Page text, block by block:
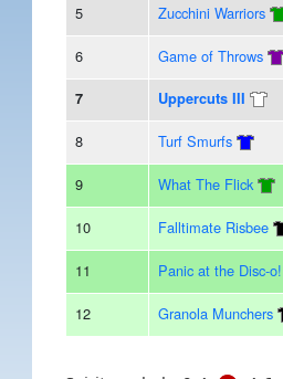
5 Zucchini Warriors
6 Game of Throws
7 Uppercuts III
8 Turf Smurfs
9 What The Flick
10 Falltimate Risbee
11 Panic at the Disc-o!
12 Granola Munchers